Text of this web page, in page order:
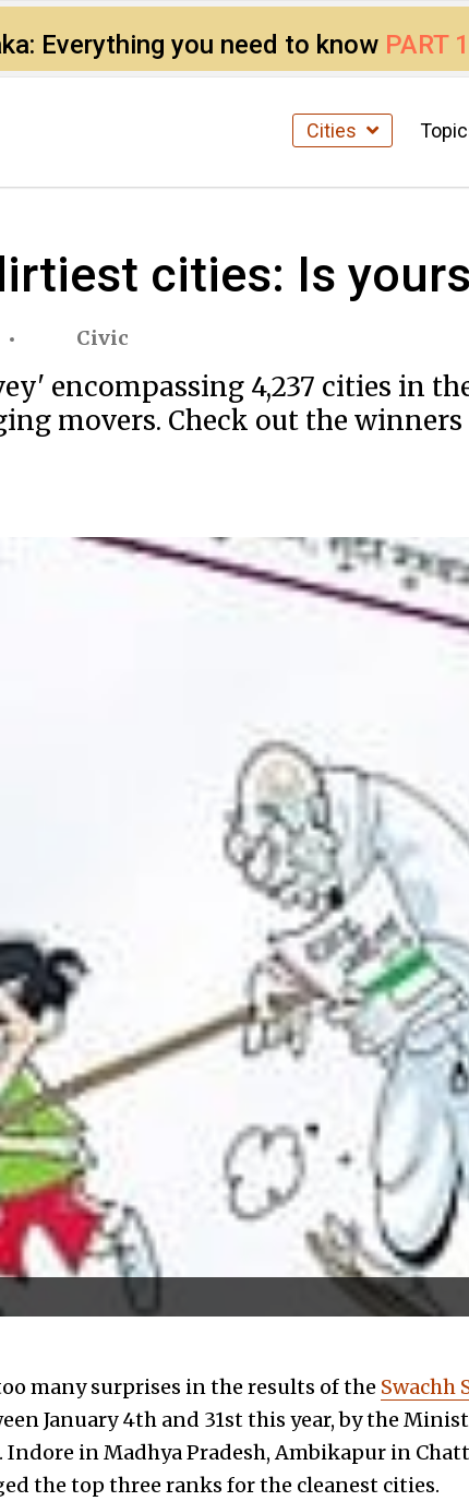
Everything you need to know PART 1
Cities
cities: Is
Civic
encompassing 4,237 cities in
movers. Check out the
many surprises in the results of the Swachh
January 4th and 31st this year, by the
Indore in Madhya Pradesh, Ambikapur in
the top three ranks for the cleanest cities.